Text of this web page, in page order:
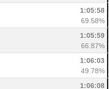
1:05:58
69.58%
1:05:59
66.87%
1:06:03
49.78%
1:06:08